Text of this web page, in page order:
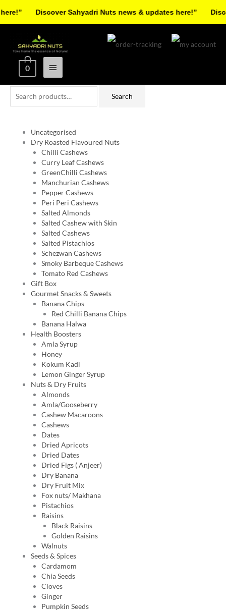
Menu
0
Search
Uncategorised
Dry Roasted Flavoured Nuts
Chilli Cashews
Curry Leaf Cashews
GreenChilli Cashews
Manchurian Cashews
Pepper Cashews
Peri Peri Cashews
Salted Almonds
Salted Cashew with Skin
Salted Cashews
Salted Pistachios
Schezwan Cashews
Smoky Barbeque Cashews
Tomato Red Cashews
Gift Box
Gourmet Snacks & Sweets
Banana Chips
Red Chilli Banana Chips
Banana Halwa
Health Boosters
Amla Syrup
Honey
Kokum Kadi
Lemon Ginger Syrup
Nuts & Dry Fruits
Almonds
Amla/Gooseberry
Cashew Macaroons
Cashews
Dates
Dried Apricots
Dried Dates
Dried Figs ( Anjeer)
Dry Banana
Dry Fruit Mix
Fox nuts/ Makhana
Pistachios
Raisins
Black Raisins
Golden Raisins
Walnuts
Seeds & Spices
Cardamom
Chia Seeds
Cloves
Ginger
Pumpkin Seeds
twitter
Discover Sahyadri Nuts news & updates here!”